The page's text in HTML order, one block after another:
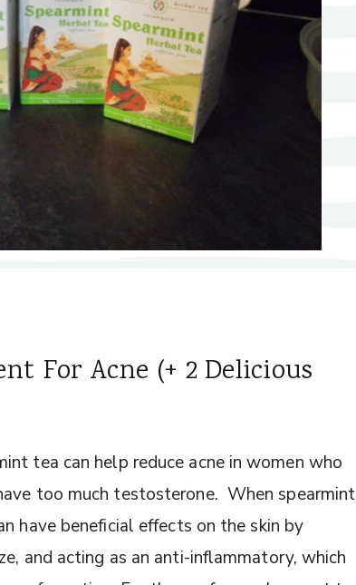
For Acne (+ 2 Delicious
tea can help reduce acne in women who
too much testosterone. When spearmint
have beneficial effects on the skin by
and acting as an anti-inflammatory, which